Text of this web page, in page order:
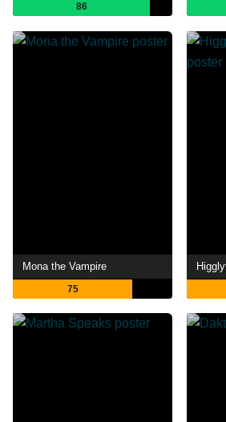
86
Mona the Vampire
75